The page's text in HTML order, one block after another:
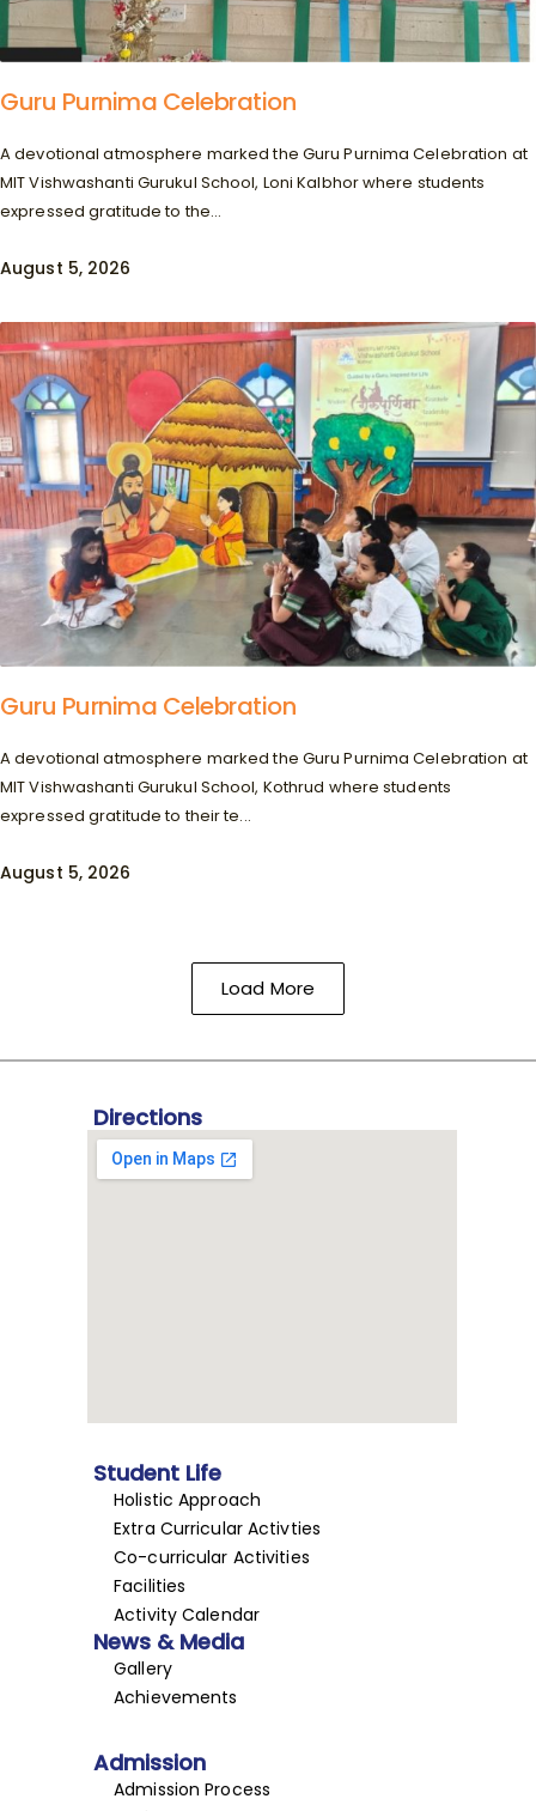
Guru Purnima Celebration
A devotional atmosphere marked the Guru Purnima Celebration at
MIT Vishwashanti Gurukul School, Loni Kalbhor where students
expressed gratitude to the...
August 5, 2026
Guru Purnima Celebration
A devotional atmosphere marked the Guru Purnima Celebration at
MIT Vishwashanti Gurukul School, Kothrud where students
expressed gratitude to their te...
August 5, 2026
Load More
Directions
Student Life
Holistic Approach
Extra Curricular Activties
Co-curricular Activities
Facilities
Activity Calendar
News & Media
Gallery
Achievements
Admission
Admission Process